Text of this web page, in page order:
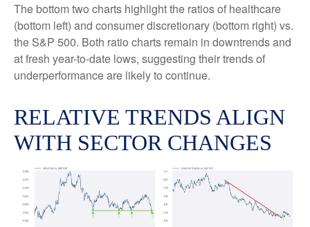
The bottom two charts highlight the ratios of healthcare
(bottom left) and consumer discretionary (bottom right) vs.
the S&P 500. Both ratio charts remain in downtrends and
at fresh year-to-date lows, suggesting their trends of
underperformance are likely to continue.
RELATIVE TRENDS ALIGN
WITH SECTOR CHANGES